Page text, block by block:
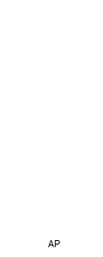
AP